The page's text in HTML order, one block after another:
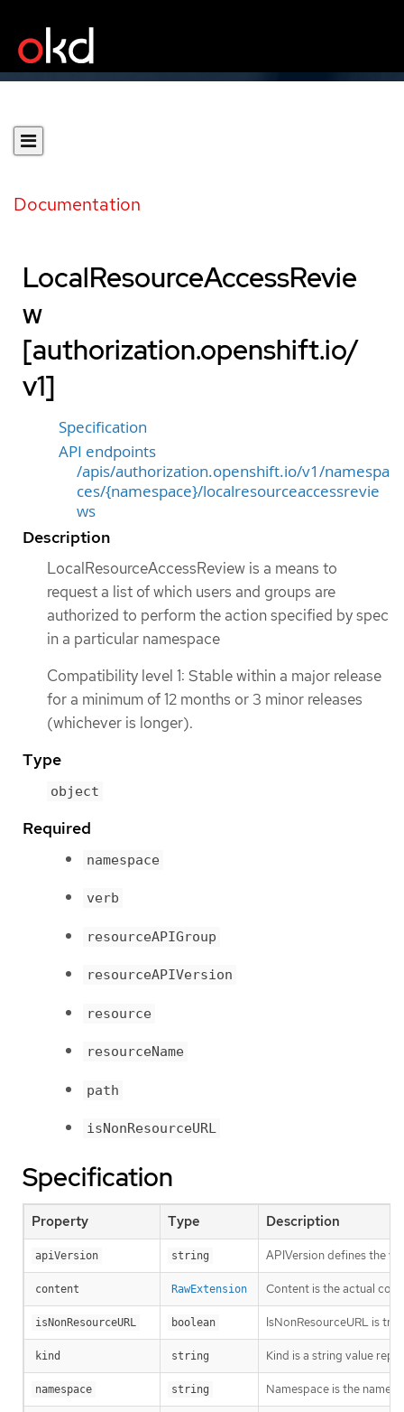
Documentation
LocalResourceAccessRevie
w
[authorization.openshift.io/
v1]
Specification
API endpoints
/apis/authorization.openshift.io/v1/namespa
ces/{namespace}/localresourceaccessrevie
ws
Description
LocalResourceAccessReview is a means to
request a list of which users and groups are
authorized to perform the action specified by spec
in a particular namespace
Compatibility level 1: Stable within a major release
for a minimum of 12 months or 3 minor releases
(whichever is longer).
Type
object
Required
namespace
verb
resourceAPIGroup
resourceAPIVersion
resource
resourceName
path
isNonResourceURL
Specification
Property Type Description
apiVersion string APIVersion defines the
content RawExtension Content is the actual
isNonResourceURL boolean IsNonResourceURL is
kind string Kind is a string value
namespace string Namespace is the